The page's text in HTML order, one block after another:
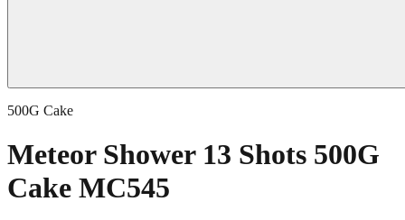
500G Cake
Meteor Shower 13 Shots 500G
Cake MC545